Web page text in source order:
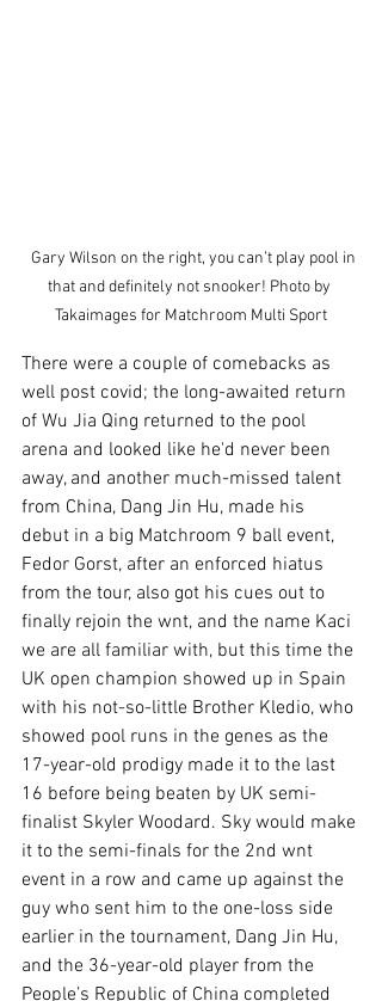
that and definitely not snooker! Photo by
Takaimages for Matchroom Multi Sport
There were a couple of comebacks as
well post covid; the long-awaited return
of Wu Jia Qing returned to the pool
arena and looked like he'd never been
away, and another much-missed talent
from China, Dang Jin Hu, made his
debut in a big Matchroom 9 ball event,
Fedor Gorst, after an enforced hiatus
from the tour, also got his cues out to
finally rejoin the wnt, and the name Kaci
we are all familiar with, but this time the
UK open champion showed up in Spain
with his not-so-little Brother Kledio, who
showed pool runs in the genes as the
17-year-old prodigy made it to the last
16 before being beaten by UK semi-
finalist Skyler Woodard. Sky would make
it to the semi-finals for the 2nd wnt
event in a row and came up against the
guy who sent him to the one-loss side
earlier in the tournament, Dang Jin Hu,
and the 36-year-old player from the
People’s Republic of China completed